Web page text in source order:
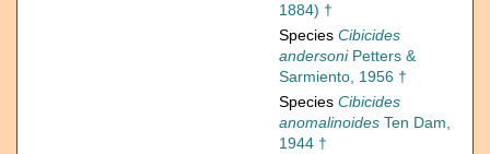
1884) †
Species Cibicides
andersoniPetters &
Sarmiento, 1956 †
Species Cibicides
anomalinoides Ten Dam,
1944 †